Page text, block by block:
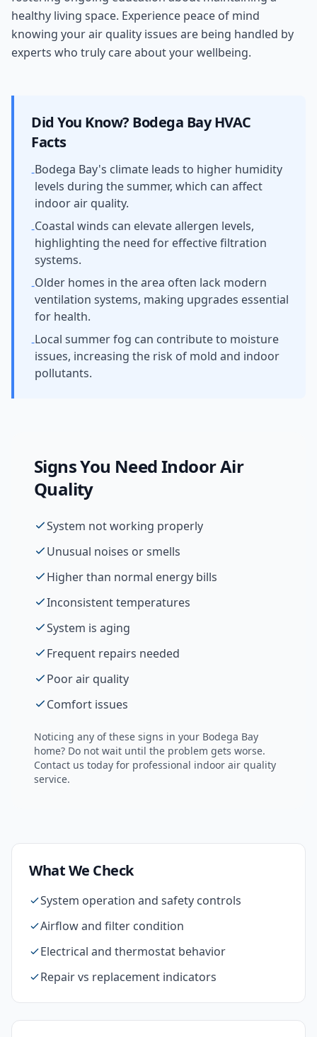
healthy living space. Experience peace of mind
knowing your air quality issues are being handled by
experts who truly care about your wellbeing.
Did You Know? Bodega BayHVAC
Facts
-Bodega Bay's climate leads to higher humidity
levels during the summer, which can affect
indoor air quality.
-Coastal winds can elevate allergen levels,
highlighting the need for effective filtration
systems.
-Older homes in the area often lack modern
ventilation systems, making upgrades essential
for health.
-Local summer fog can contribute to moisture
issues, increasing the risk of mold and indoor
pollutants.
Signs You NeedIndoor Air
Quality
System not working properly
Unusual noises or smells
Higher than normal energy bills
Inconsistent temperatures
System is aging
Frequent repairs needed
Poor air quality
Comfort issues
Noticing any of these signs in your Bodega Bay
home? Do not wait until the problem gets worse.
Contact us today for professional indoor air quality
service.
What We Check
System operation and safety controls
Airflow and filter condition
Electrical and thermostat behavior
Repair vs replacement indicators